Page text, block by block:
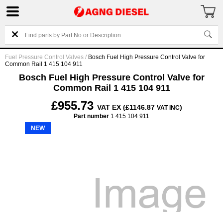
Fuel Pressure Control Valves / Bosch Fuel High Pressure Control Valve for
Common Rail 1 415 104 911
Bosch Fuel High Pressure Control Valve for
Common Rail 1 415 104 911
£955.73 VAT EX (£1146.87 VAT INC)
Part number 1 415 104 911
NEW